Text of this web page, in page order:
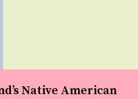
Native American